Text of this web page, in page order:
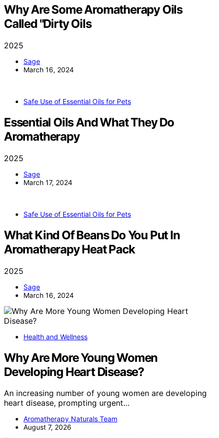
Why Are Some Aromatherapy Oils
Called "Dirty Oils
2025
Sage
March 16, 2024
Safe Use of Essential Oils for Pets
Essential Oils And What They Do
Aromatherapy
2025
Sage
March 17, 2024
Safe Use of Essential Oils for Pets
What Kind Of Beans Do You Put In
Aromatherapy Heat Pack
2025
Sage
March 16, 2024
Health and Wellness
Why Are More Young Women
Developing Heart Disease?
An increasing number of young women are developing
heart disease, prompting urgent…
Aromatherapy Naturals Team
August 7, 2026